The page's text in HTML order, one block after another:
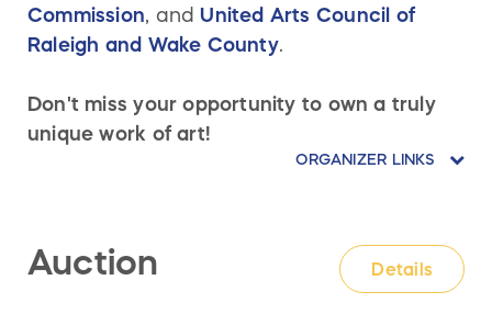
Commission, andUnited Arts Council of
Raleigh and Wake County.
Don't miss your opportunity to own a truly
unique work of art!
ORGANIZER LINKS
Auction Details